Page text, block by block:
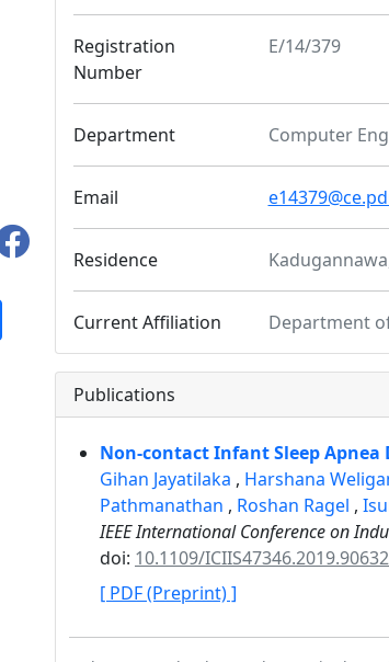
Registration
Number
E/14/379
Department Computer
Email
Residence
Current Affiliation Department
Publications
Non-contact Infant Sleep Apnea
Gihan Jayatilaka , Harshana
Pathmanathan , Roshan Ragel ,
IEEE International Conference on
doi: 10.1109/
[ PDF (Preprint) ]